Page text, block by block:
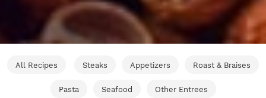
All Recipes Steaks Appetizers Roast & Braises
Pasta Seafood Other Entrees